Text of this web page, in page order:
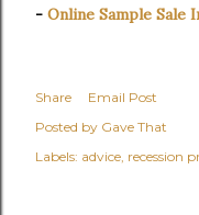
- Online Sample Sale
Share
Email Post
Posted by Gave That
Labels: advice recession